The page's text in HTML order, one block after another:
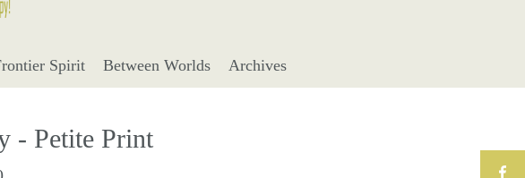
Spirit Between Worlds Archives
- Petite Print